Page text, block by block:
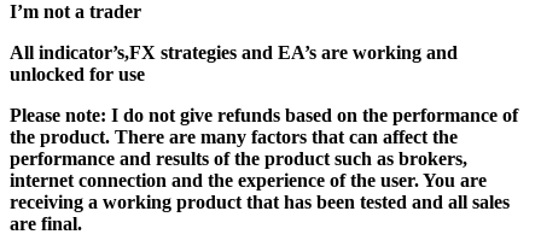
I’m not a trader
All indicator’s,FX strategies and EA’s are working and
unlocked for use
Please note: I do not give refunds based on the performance of
the product. There are many factors that can affect the
performance and results of the product such as brokers,
internet connection and the experience of the user. You are
receiving a working product that has been tested and all sales
are final.